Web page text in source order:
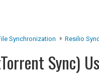
Synchronization Resilio
Sync)